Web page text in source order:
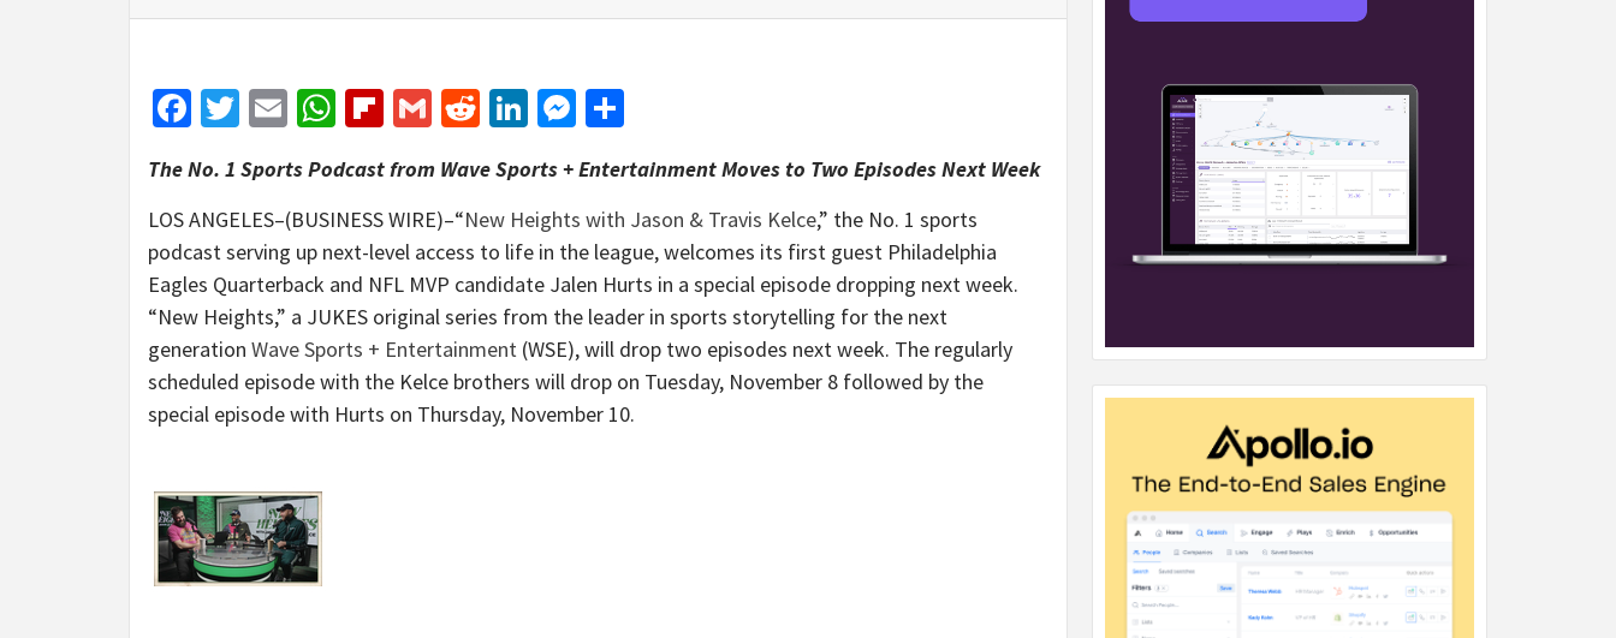
Facebook
Twitter
EmailWhatsApp
Flipboard
GmailRedditLinkedIn
Messenger
The No. 1 Sports Podcast from Wave Sports + Entertainment Moves to Two Episodes Next Week
LOS ANGELES–(BUSINESS WIRE)–“New Heights with Jason & Travis Kelce,” the No. 1 sports
podcast serving up next-level access to life in the league, welcomes its first guest Philadelphia
Eagles Quarterback and NFL MVP candidate Jalen Hurts in a special episode dropping next week.
“New Heights,” a JUKES original series from the leader in sports storytelling for the next
generation Wave Sports + Entertainment (WSE), will drop two episodes next week. The regularly
scheduled episode with the Kelce brothers will drop on Tuesday, November 8 followed by the
special episode with Hurts on Thursday, November 10.